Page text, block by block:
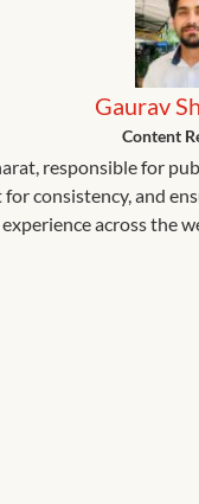
Gaurav
Content
responsible for
consistency, and
across the